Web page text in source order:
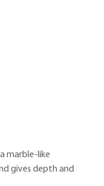
marble-like
gives depth and